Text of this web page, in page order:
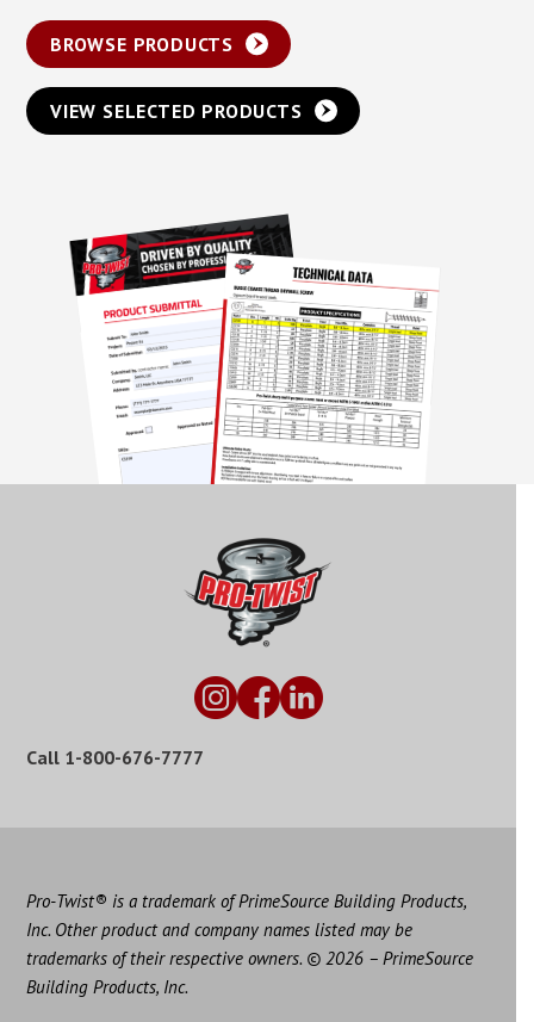
BROWSE PRODUCTS
VIEW SELECTED PRODUCTS
Call 1-800-676-7777
Pro-Twist® is a trademark of PrimeSource Building Products,
Inc. Other product and company names listed may be
trademarks of their respective owners. © 2026 – PrimeSource
Building Products, Inc.